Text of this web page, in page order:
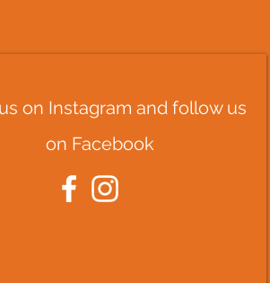
on Instagram and follow us
on Facebook